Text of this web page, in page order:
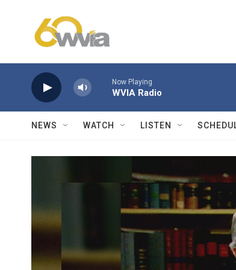
Now Playing
WVIA Radio
NEWS WATCH LISTEN